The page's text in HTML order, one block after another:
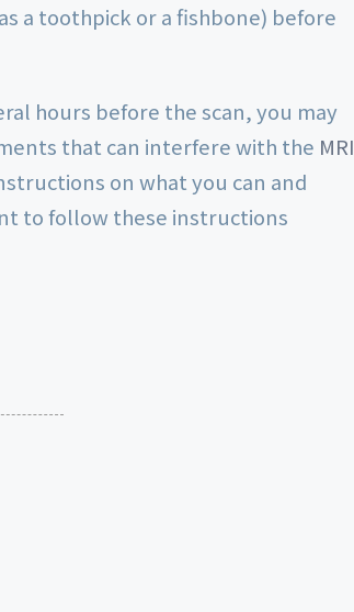
a toothpick or a fishbone) before
hours before the scan, you may
that can interfere with the MRI
on what you can and
to follow these instructions